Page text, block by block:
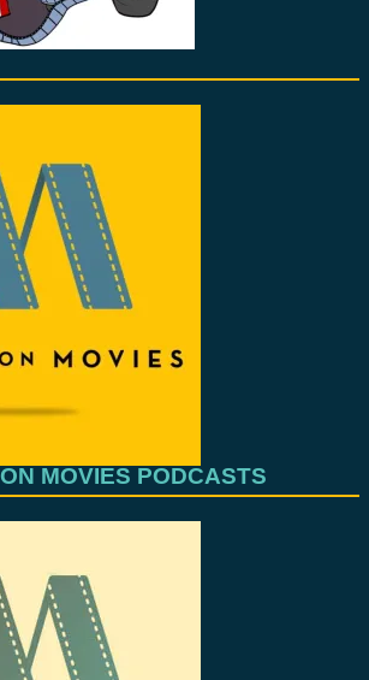
MOVIES PODCASTS